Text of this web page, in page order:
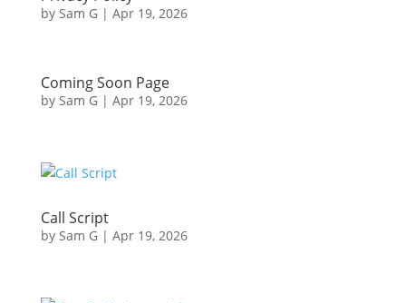
by Sam G| Apr 19, 2026
Coming Soon Page
by Sam G| Apr 19, 2026
Call Script
by Sam G| Apr 19, 2026